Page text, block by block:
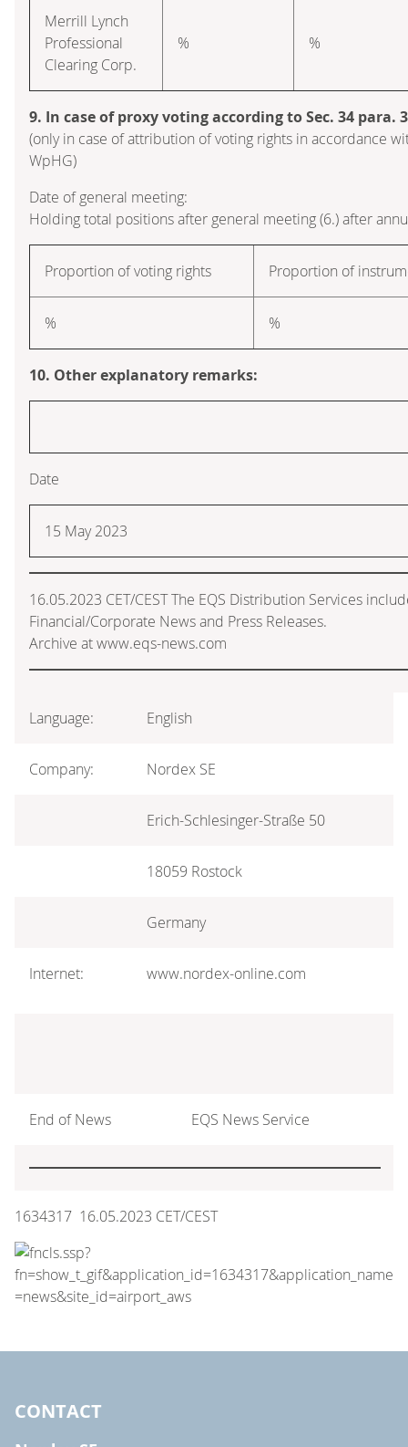
Merrill Lynch
Professional
Clearing Corp.
% %
9. In case of proxy voting according to Sec. 34 para.
(only in case of attribution of voting rights in accordance
WpHG)
Date of general meeting:
Holding total positions after general meeting (6.) after
Proportion of voting rights Proportion of
% %
10. Other explanatory remarks:
Date
15 May 2023
16.05.2023 CET/CEST The EQS Distribution Services
Financial/Corporate News and Press Releases.
Archive at www.eqs-news.com
Language: English
Company: Nordex SE
Erich-Schlesinger-Straße 50
18059 Rostock
Germany
Internet: www.nordex-online.com
End of News EQS News Service
1634317 16.05.2023 CET/CEST
CONTACT